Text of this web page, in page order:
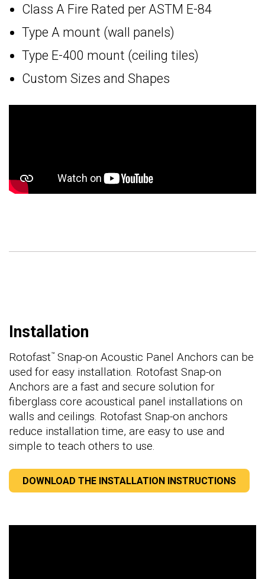
Class A Fire Rated per ASTM E-84
Type A mount (wall panels)
Type E-400 mount (ceiling tiles)
Custom Sizes and Shapes
Installation
Rotofast™ Snap-on Acoustic Panel Anchors can be
used for easy installation. Rotofast Snap-on
Anchors are a fast and secure solution for
fiberglass core acoustical panel installations on
walls and ceilings. Rotofast Snap-on anchors
reduce installation time, are easy to use and
simple to teach others to use.
DOWNLOAD THE INSTALLATION INSTRUCTIONS